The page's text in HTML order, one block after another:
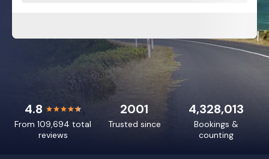
4.8
From 109,694 total
reviews
4,328,013
Bookings &
counting
2001
Trusted since